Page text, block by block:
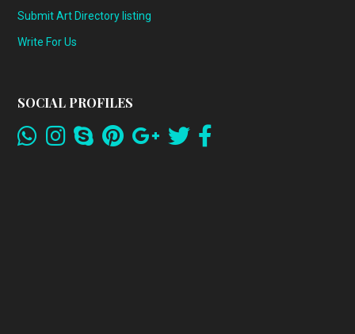
Submit Art Directory listing
Write For Us
SOCIAL PROFILES